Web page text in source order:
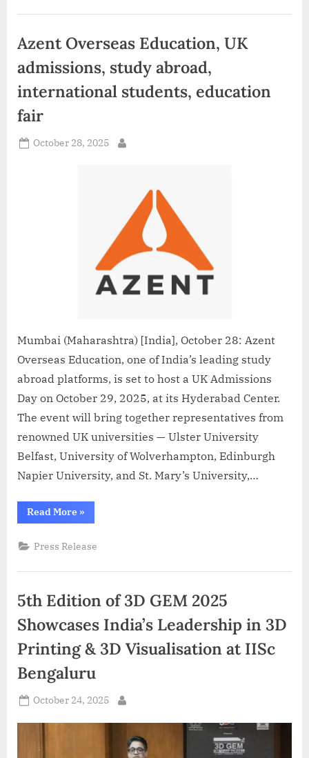
Gunjur,
a
landmark
residential
township”
Azent Overseas Education, UK
admissions, study abroad,
international students, education
fair
Posted
October 28, 2025
Mumbai (Maharashtra) [India], October 28: Azent
Overseas Education, one of India’s leading study
abroad platforms, is set to host a UK Admissions
Day on October 29, 2025, at its Hyderabad Center.
The event will bring together representatives from
renowned UK universities — Ulster University
Belfast, University of Wolverhampton, Edinburgh
Napier University, and St. Mary’s University,…
Read More“Azent
Overseas
admissions,
abroad,
education
fair”
»
Press Release
5th Edition of 3D GEM 2025
Showcases India’s Leadership in 3D
Printing & 3D Visualisation at IISc
Bengaluru
Posted
October 24, 2025